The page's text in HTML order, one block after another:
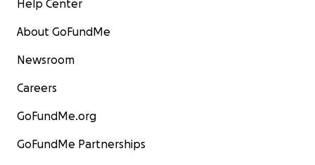
Help Center
About GoFundMe
Newsroom
Careers
GoFundMe.org
GoFundMe Partnerships